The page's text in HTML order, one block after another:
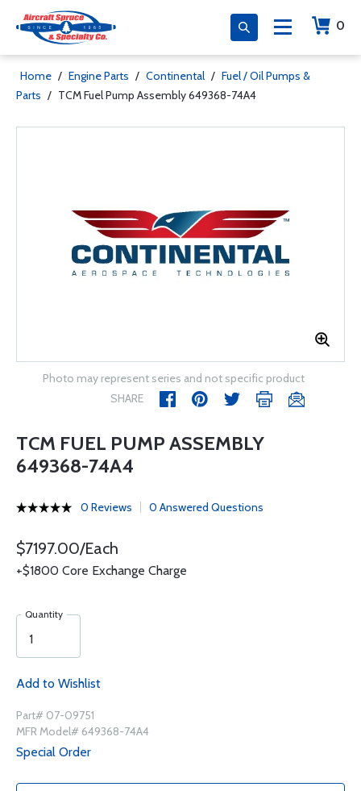
0
Home / Engine Parts / Continental / Fuel / Oil Pumps &
Parts / TCM Fuel Pump Assembly 649368-74A4
Photo may represent series and not specific product
SHARE
TCM FUEL PUMP ASSEMBLY
649368-74A4
0 Reviews 0 Answered Questions
$7197.00/Each
+$1800 Core Exchange Charge
Quantity
Add to Wishlist
Part# 07-09751
MFR Model# 649368-74A4
Special Order